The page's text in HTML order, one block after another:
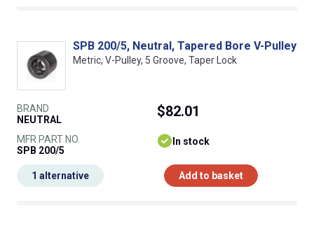
SPB 200/5, Neutral, Tapered Bore V-Pulley
Metric, V-Pulley, 5 Groove, Taper Lock
BRAND
NEUTRAL
MFR PART NO.
SPB 200/5
$82.01
In stock
Add to basket
1 alternative